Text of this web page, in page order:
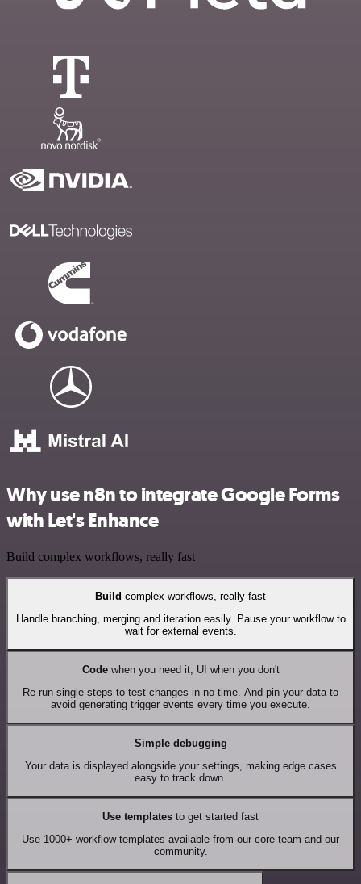
Why use n8n to integrate Google Forms
with Let's Enhance
Build complex workflows, really fast
Build complex workflows, really fast
Handle branching, merging and iteration easily. Pause your workflow to
wait for external events.
Codewhen you need it, UI when you don't
Re-run single steps to test changes in no time. And pin your data to
avoid generating trigger events every time you execute.
Simple debugging
Your data is displayed alongside your settings, making edge cases
easy to track down.
Use templates to get started fast
Use 1000+ workflow templates available from our core team and our
community.